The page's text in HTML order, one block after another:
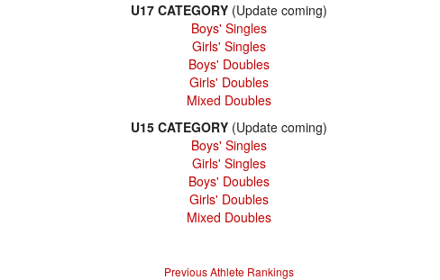
U17 CATEGORY (Update coming)
Boys' Singles
Girls' Singles
Boys' Doubles
Girls' Doubles
Mixed Doubles
U15 CATEGORY (Update coming)
Boys' Singles
Girls' Singles
Boys' Doubles
Girls' Doubles
Mixed Doubles
Previous Athlete Rankings